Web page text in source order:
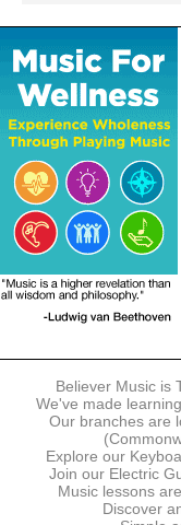
The following modes of
- Online Payment via
- PayNow
- GrabPay
- Over the Counter
Instalment plans are
holders.
Payment in full must be
registration, prior to
Notwithstanding
terminate any
REGISTRATION
accordance with the
website. Registration
based on course
By submitting a
the submitted
The Management
discontinue any
Believer Music is
We've made
Our branches are
Explore our
Join our Electric
Music lessons
Discover